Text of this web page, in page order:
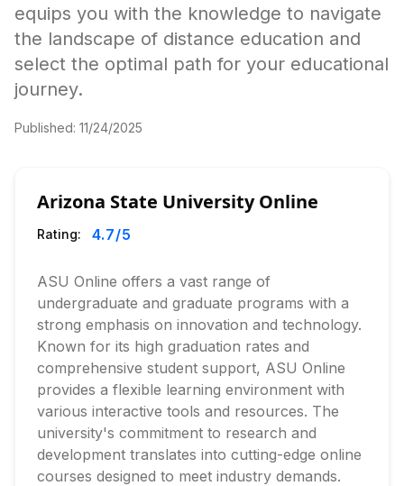
equips you with the knowledge to navigate
the landscape of distance education and
select the optimal path for your educational
journey.
Published: 11/24/2025
Arizona State University Online
Rating: 4.7/5
ASU Online offers a vast range of
undergraduate and graduate programs with a
strong emphasis on innovation and technology.
Known for its high graduation rates and
comprehensive student support, ASU Online
provides a flexible learning environment with
various interactive tools and resources. The
university's commitment to research and
development translates into cutting-edge online
courses designed to meet industry demands.